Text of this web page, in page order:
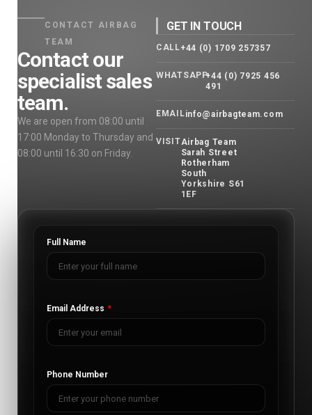
CONTACT AIRBAG
TEAM
Contact our
specialist sales
team.
We are open from 08:00 until
17:00 Monday to Thursday and
08:00 until 16:30 on Friday.
GET IN TOUCH
CALL+44 (0) 1709 257357
WHATSAPP+44 (0) 7925 456
491
EMAILinfo@airbagteam.com
VISITAirbag Team
Sarah Street
Rotherham
South
Yorkshire S61
1EF
Full Name
Email Address
Phone Number